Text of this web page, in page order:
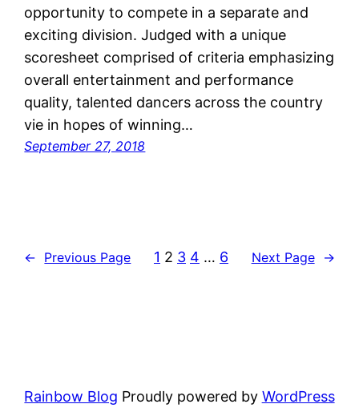
opportunity to compete in a separate and
exciting division. Judged with a unique
scoresheet comprised of criteria emphasizing
overall entertainment and performance
quality, talented dancers across the country
vie in hopes of winning…
September 27, 2018
← Previous Page 1 2 3 4 … 6 Next Page →
Rainbow Blog Proudly powered by WordPress